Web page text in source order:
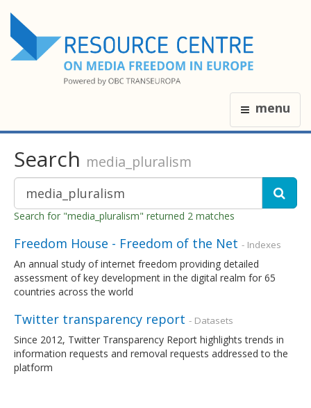
menu
Search media_pluralism
Search for "media_pluralism" returned 2 matches
Freedom House - Freedom of the Net - Indexes
An annual study of internet freedom providing detailed
assessment of key development in the digital realm for 65
countries across the world
Twitter transparency report - Datasets
Since 2012, Twitter Transparency Report highlights trends in
information requests and removal requests addressed to the
platform